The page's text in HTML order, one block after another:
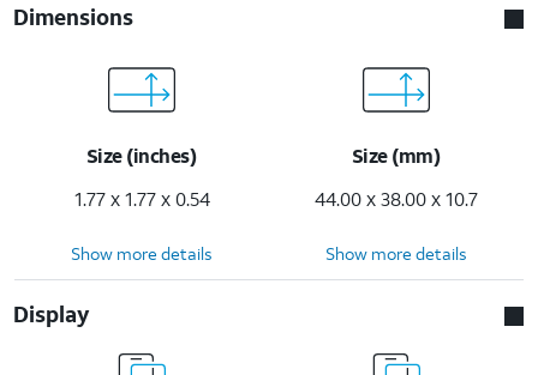
Dimensions
Size (inches)
1.77 x 1.77 x 0.54
Size (mm)
44.00 x 38.00 x 10.7
Show more details Show more details
Display